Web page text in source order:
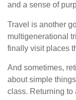
and a sense of
Travel is another
multigenerational
finally visit places
And sometimes,
about simple
class. Returning to